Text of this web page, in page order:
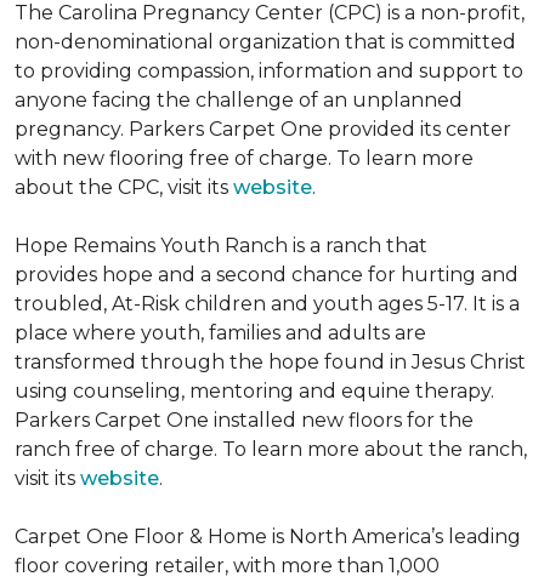
The Carolina Pregnancy Center (CPC) is a non-profit,
non-denominational organization that is committed
to providing compassion, information and support to
anyone facing the challenge of an unplanned
pregnancy. Parkers Carpet One provided its center
with new flooring free of charge. To learn more
about the CPC, visit its website.
Hope Remains Youth Ranch is a ranch that
provides hope and a second chance for hurting and
troubled, At-Risk children and youth ages 5-17. It is a
place where youth, families and adults are
transformed through the hope found in Jesus Christ
using counseling, mentoring and equine therapy.
Parkers Carpet One installed new floors for the
ranch free of charge. To learn more about the ranch,
visit its website.
Carpet One Floor & Home is North America’s leading
floor covering retailer, with more than 1,000